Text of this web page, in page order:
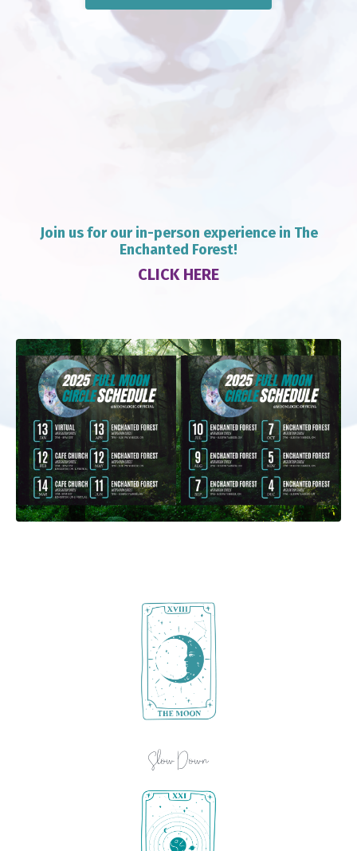
Join us for our in-person experience in The
Enchanted Forest!
CLICK HERE
Slow Down